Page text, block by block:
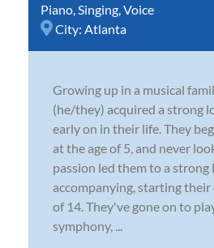
Piano Singing Voice
City: Atlanta
Growing up in a musical
(he/they) acquired a strong
early on in their life. They
at the age of 5, and never
passion led them to a strong
accompanying, starting their
of 14. They've gone on to
symphony, ...